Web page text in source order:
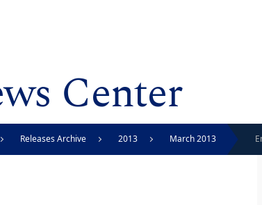
Center
Releases Archive 2013 March 2013